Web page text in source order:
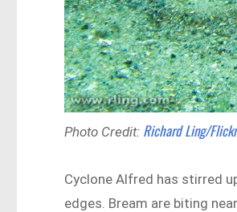
Photo Credit: Richard Ling/Flickr
Cyclone Alfred has stirred
edges. Bream are biting